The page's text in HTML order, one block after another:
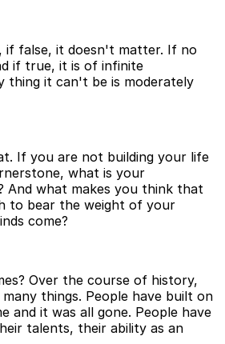
if false, it doesn't matter. If no
if true, it is of infinite
thing it can't be is moderately
If you are not building your life
what is your
And what makes you think that
to bear the weight of your
come?
Over the course of history,
things. People have built on
and it was all gone. People have
talents, their ability as an